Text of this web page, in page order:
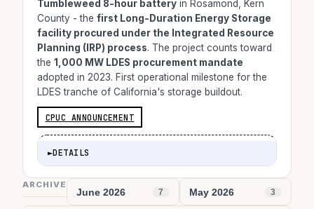
Tumbleweed 8-hour battery in Rosamond, Kern
County - the first Long-Duration Energy Storage
facility procured under the Integrated Resource
Planning (IRP) process. The project counts toward
the 1,000 MW LDES procurement mandate
adopted in 2023. First operational milestone for the
LDES tranche of California's storage buildout.
CPUC ANNOUNCEMENT
►DETAILS
ARCHIVE
June 2026 7 May 2026 3